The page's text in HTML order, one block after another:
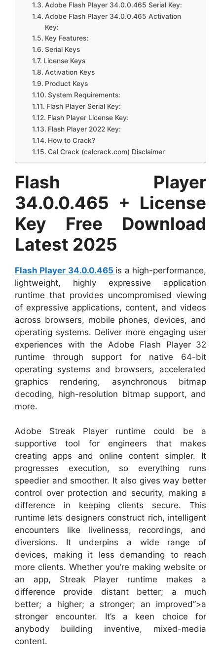
Adobe Flash Player 34.0.0.465 Serial Key:
Adobe Flash Player 34.0.0.465 Activation
Key:
Key Features:
Serial Keys
License Keys
Activation Keys
Product Keys
System Requirements:
Flash Player Serial Key:
Flash Player License Key:
Flash Player 2022 Key:
How to Crack?
Cal Crack (calcrack.com) Disclaimer
Flash Player
34.0.0.465 + License
Key Free Download
Latest 2025
Flash Player 34.0.0.465 is a high-performance,
lightweight, highly expressive application
runtime that provides uncompromised viewing
of expressive applications, content, and videos
across browsers, mobile phones, devices, and
operating systems. Deliver more engaging user
experiences with the Adobe Flash Player 32
runtime through support for native 64-bit
operating systems and browsers, accelerated
graphics rendering, asynchronous bitmap
decoding, high-resolution bitmap support, and
more.
Adobe Streak Player runtime could be a
supportive tool for engineers that makes
creating apps and online content simpler. It
progresses execution, so everything runs
speedier and smoother. It also gives way better
control over protection and security, making a
difference in keeping clients secure. This
runtime lets designers construct rich, intelligent
encounters like livelinesss, recordings, and
diversions. It underpins a wide range of
devices, making it less demanding to reach
more clients. Whether you’re making website or
an app, Streak Player runtime makes a
difference provide distant better; a much
better; a higher; a stronger; an improved”>a
stronger encounter. It’s a keen choice for
anybody building inventive, mixed-media
content.